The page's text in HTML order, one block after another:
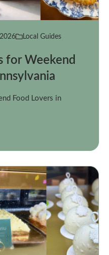
Local Guides
for Weekend
Food Lovers in